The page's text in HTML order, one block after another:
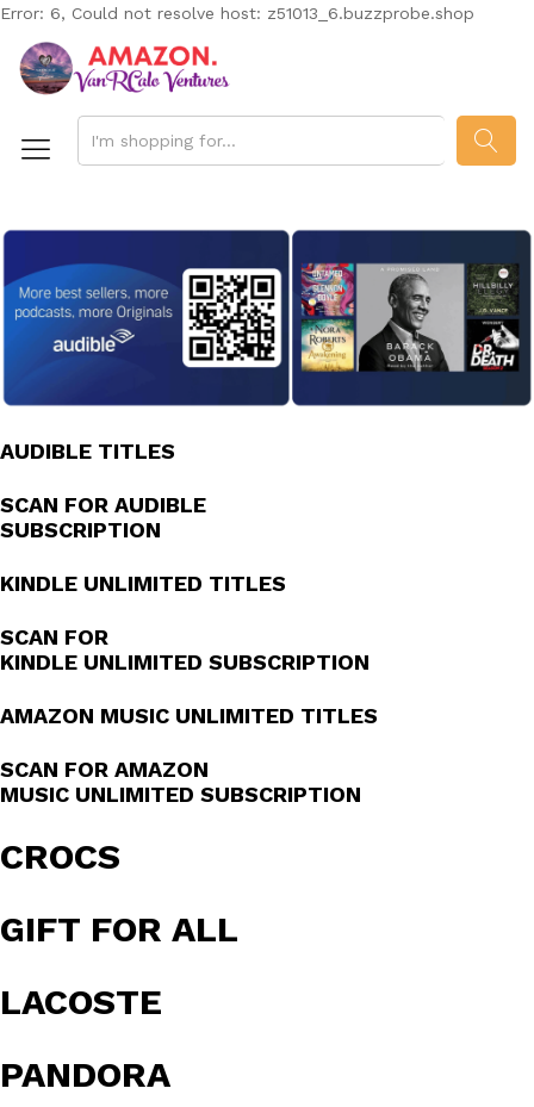
Error: 6, Could not resolve host: z51013_6.buzzprobe.shop
AUDIBLE TITLES
SCAN FOR AUDIBLE
SUBSCRIPTION
KINDLE UNLIMITED TITLES
SCAN FOR
KINDLE UNLIMITED SUBSCRIPTION
AMAZON MUSIC UNLIMITED TITLES
SCAN FOR AMAZON
MUSIC UNLIMITED SUBSCRIPTION
CROCS
GIFT FOR ALL
LACOSTE
PANDORA